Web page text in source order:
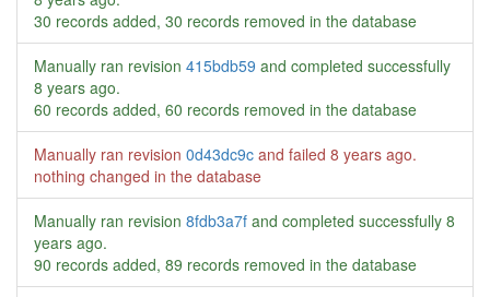
30 records added, 30 records removed in the database
Manually ran revision 415bdb59 and completed successfully
8 years ago.
60 records added, 60 records removed in the database
Manually ran revision 0d43dc9c and failed 8 years ago.
nothing changed in the database
Manually ran revision 8fdb3a7f and completed successfully 8
years ago.
90 records added, 89 records removed in the database